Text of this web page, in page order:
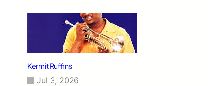
Kermit Ruffins
Jul 3, 2026